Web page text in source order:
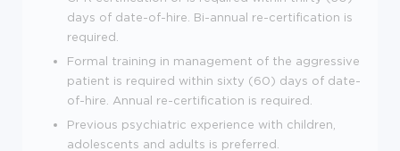
days of date-of-hire. Bi-annual re-certification is
required.
Formal training in management of the aggressive
patient is required within sixty (60) days of date-
of-hire. Annual re-certification is required.
Previous psychiatric experience with children,
adolescents and adults is preferred.